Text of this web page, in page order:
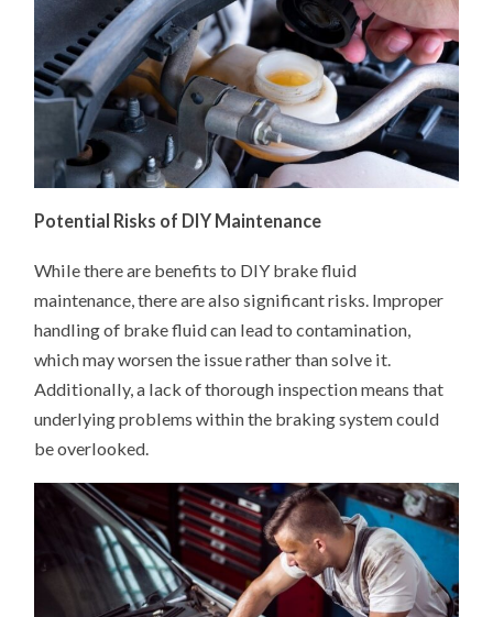
Potential Risks of DIY Maintenance
While there are benefits to DIY brake fluid
maintenance, there are also significant risks. Improper
handling of brake fluid can lead to contamination,
which may worsen the issue rather than solve it.
Additionally, a lack of thorough inspection means that
underlying problems within the braking system could
be overlooked.